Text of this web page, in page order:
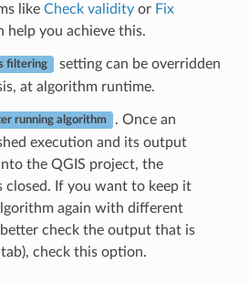
like Check validityor Fix
help you achieve this.
filtering
setting can be overridden
at algorithm runtime.
running algorithm
. Once an
execution and its output
the QGIS project, the
closed. If you want to keep it
again with different
check the output that is
check this option.